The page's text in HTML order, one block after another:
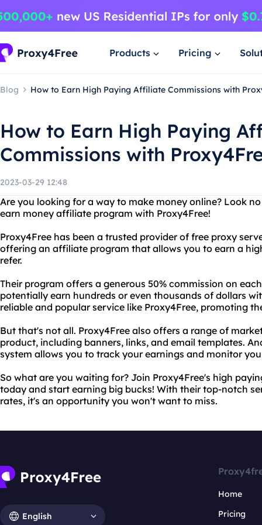
Products Pricing
Blog How to Earn High Paying Affiliate Commissions with
How to Earn High Paying
Commissions with
2023-03-29 12:48
Are you looking for a way to make money online? Look
earn money affiliate program with Proxy4Free!
Proxy4Free has been a trusted provider of free proxy
offering an affiliate program that allows you to earn a
refer.
Their program offers a generous 50% commission on
potentially earn hundreds or even thousands of dollars
reliable and popular service like Proxy4Free, promoting
But that's not all. Proxy4Free also offers a range of
product, including banners, links, and email templates.
system allows you to track your earnings and monitor
So what are you waiting for? Join Proxy4Free's high
today and start earning big bucks! With their top-notch
rates, it's an opportunity you won't want to miss.
English
Home
Pricing